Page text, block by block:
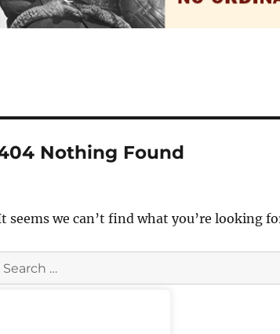
Nothing Found
seems we can’t find what you’re looking
Search